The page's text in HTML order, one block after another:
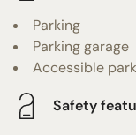
Parking
Parking garage
Accessible
Safety